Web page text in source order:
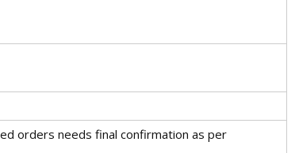
orders needs final confirmation as per